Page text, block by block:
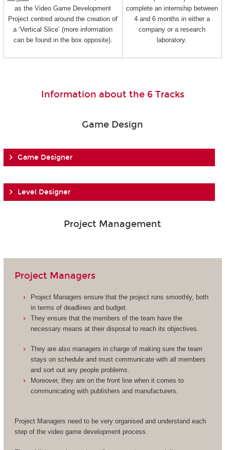
as the Video Game Development
Project centred around the creation of
a ‘Vertical Slice’ (more information
can be found in the box opposite).
complete an internship between
4 and 6 months in either a
company or a research
laboratory.
Information about the 6 Tracks
Game Design
Game Designer
Level Designer
Project Management
Project Managers
Project Managers ensure that the project runs smoothly, both
in terms of deadlines and budget.
They ensure that the members of the team have the
necessary means at their disposal to reach its objectives.
They are also managers in charge of making sure the team
stays on schedule and must communicate with all members
and sort out any people problems.
Moreover, they are on the front line when it comes to
communicating with publishers and manufacturers.
Project Managers need to be very organised and understand each
step of the video game development process.